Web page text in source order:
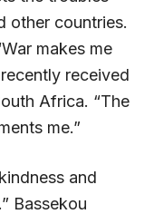
other countries.
makes me
received
Africa. “The
me.”
and
Bassekou